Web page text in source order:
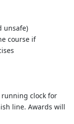
unsafe)
course if
running clock for
line. Awards will